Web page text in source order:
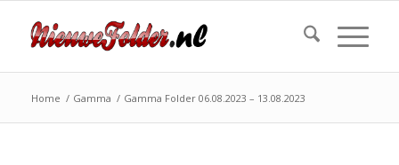
Home / Gamma / Gamma Folder 06.08.2023 – 13.08.2023